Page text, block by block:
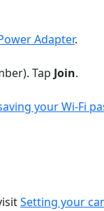
Adapter.
Tap Join.
your Wi-Fi
Setting your